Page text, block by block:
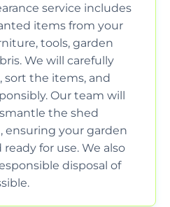
service includes
items from your
tools, garden
We will carefully
sort the items, and
Our team will
the shed
ensuring your garden
for use. We also
disposal of